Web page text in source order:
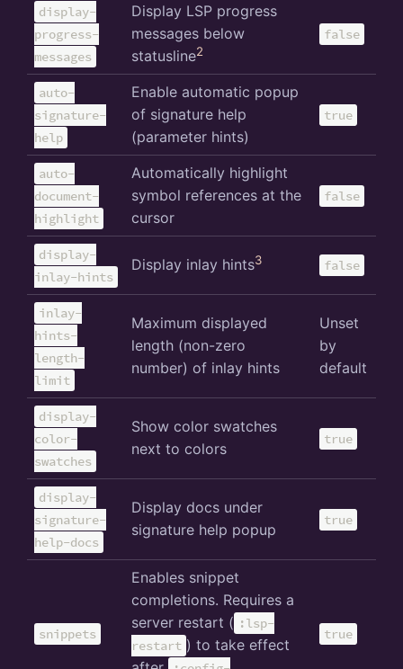
display-
progress-
messages
Display LSP progress
messages below
statusline2
false
auto-
signature-
help
Enable automatic popup
of signature help
(parameter hints)
true
auto-
document-
highlight
Automatically highlight
symbol references at the
cursor
false
display-
inlay-hints
Display inlay hints3 false
inlay-
hints-
length-
limit
Maximum displayed
length (non-zero
number) of inlay hints
Unset
by
default
display-
color-
swatches
Show color swatches
next to colors
true
display-
signature-
help-docs
Display docs under
signature help popup
true
snippets
Enables snippet
completions. Requires a
server restart ( :lsp-
restart ) to take effect
true